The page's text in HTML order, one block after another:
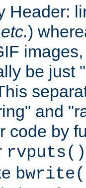
Header:
etc.)
be just
and
code by
rvputs()